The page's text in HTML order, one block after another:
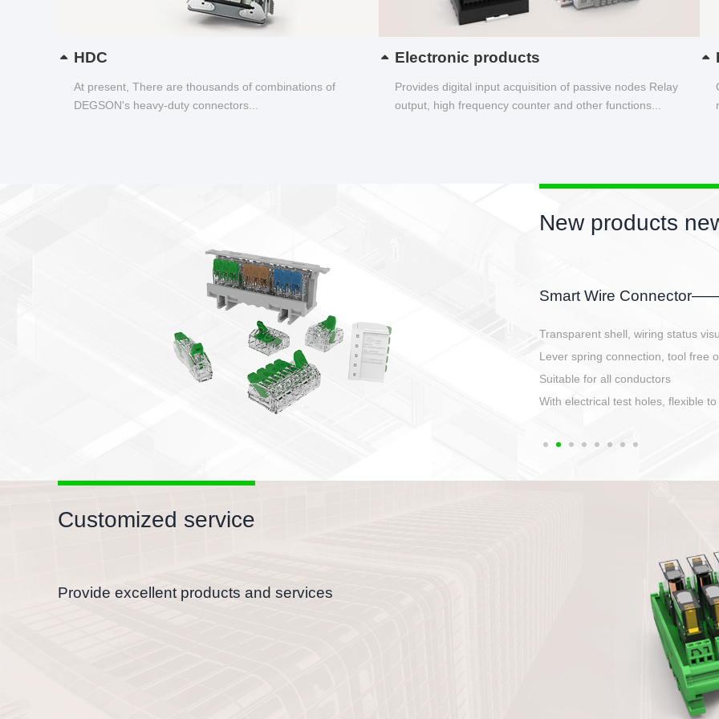
HDC
At present, There are thousands of combinations of
DEGSON's heavy-duty connectors...
Electronic products
Provides digital input acquisition of passive nodes Relay
output, high frequency counter and other functions...
Smart Wire Connector——DGBSC-SG Series
Transparent shell, wiring status visualization
Lever spring connection, tool free operation
Customized service
Provide excellent products and services